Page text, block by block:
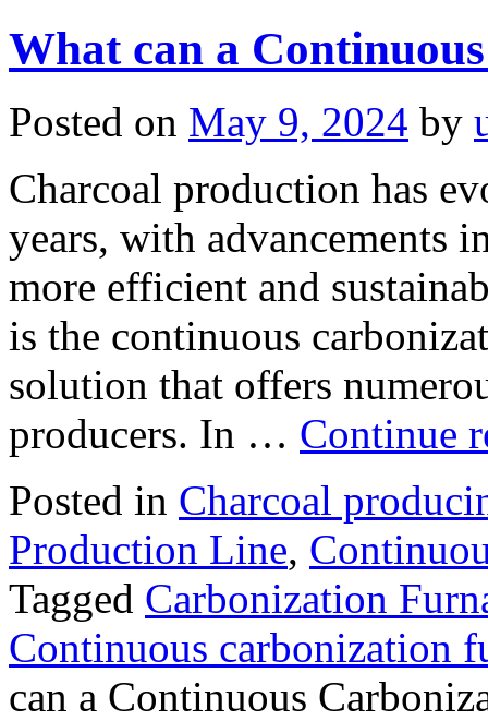
What can a
Posted on May 9, 2024 by
Charcoal production has
years, with advancements
more efficient and
is the continuous
solution that offers
producers. In … Continue
Posted in Charcoal
Production Line,
Tagged Carbonization
Continuous carbonization
can a Continuous